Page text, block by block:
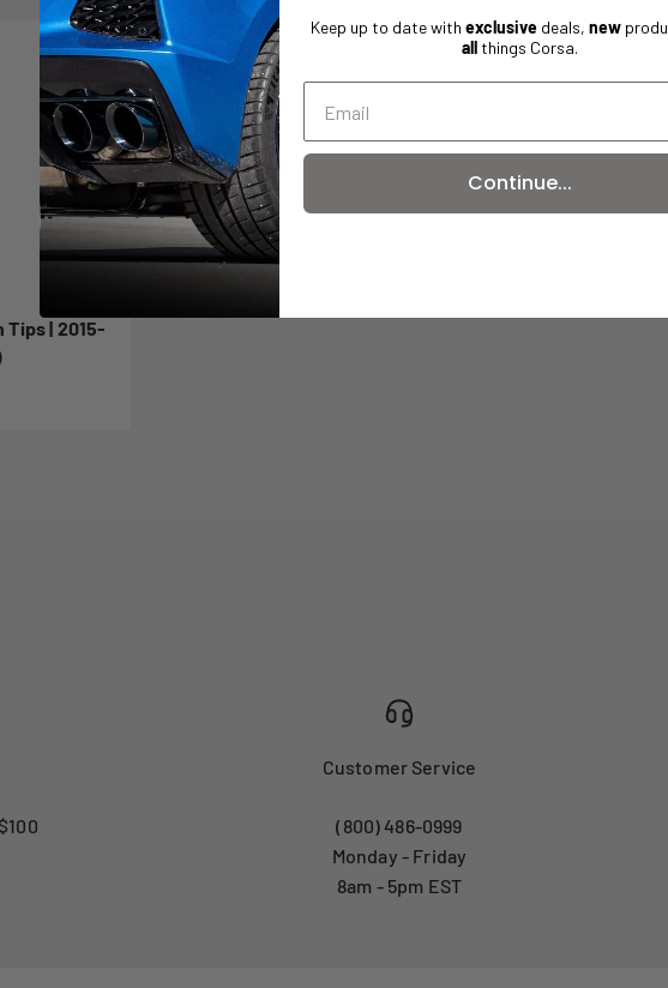
| 2015-
Customer Service
(800) 486-0999
Monday - Friday
8am - 5pm EST
Keep up to date with exclusive deals, new
allthings Corsa.
Continue...